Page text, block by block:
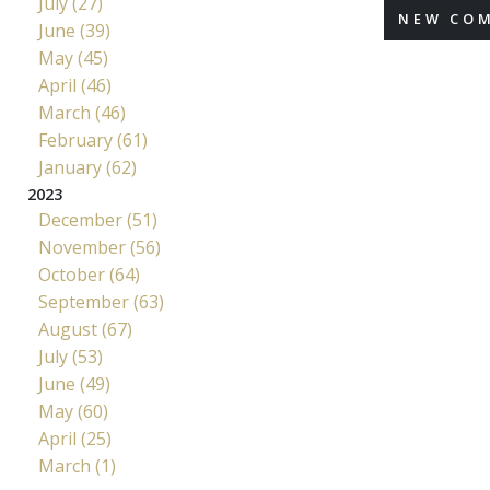
NEW
June (39)
May (45)
April (46)
March (46)
February (61)
January (62)
2023
December (51)
November (56)
October (64)
September (63)
August (67)
July (53)
June (49)
May (60)
April (25)
March (1)